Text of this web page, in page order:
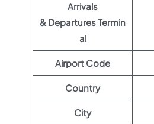
Arrivals
& Departures Termin
al
Airport Code
Country
City